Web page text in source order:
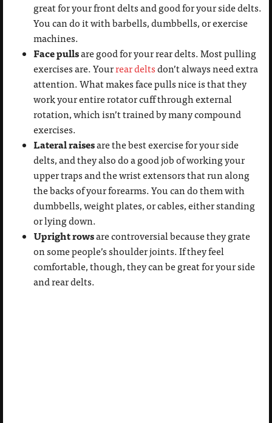
great for your front delts and good for your side delts.
You can do it with barbells, dumbbells, or exercise
machines.
Face pullsare good for your rear delts. Most pulling
exercises are. Yourrear deltsdon’t always need extra
attention. What makes face pulls nice is that they
work your entire rotator cuff through external
rotation, which isn’t trained by many compound
exercises.
Lateral raisesare the best exercise for your side
delts, and they also do a good job of working your
upper traps and the wrist extensors that run along
the backs of your forearms. You can do them with
dumbbells, weight plates, or cables, either standing
or lying down.
Upright rowsare controversial because they grate
on some people’s shoulder joints. If they feel
comfortable, though, they can be great for your side
and rear delts.